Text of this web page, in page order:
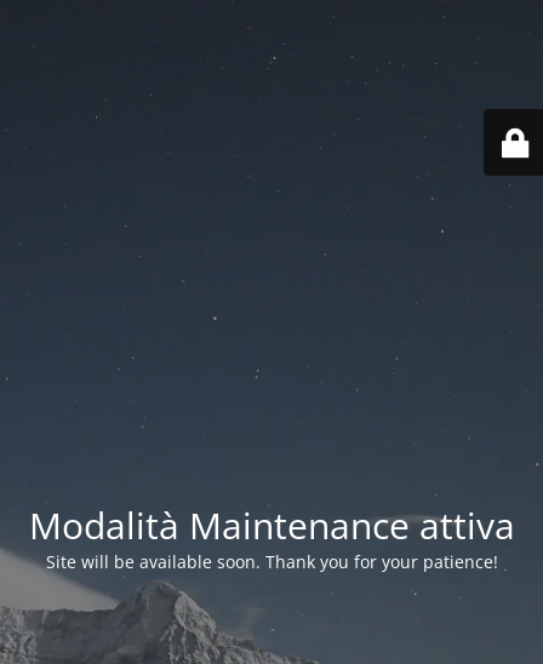
Modalità Maintenance attiva
Site will be available soon. Thank you for your patience!